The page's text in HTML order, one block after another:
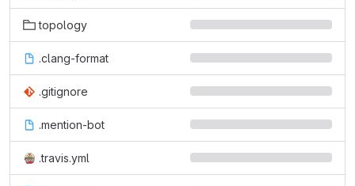
topology
.clang-format
.gitignore
.mention-bot
.travis.yml